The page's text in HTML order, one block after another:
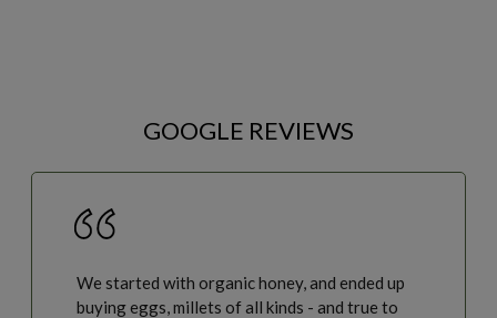
GOOGLE REVIEWS
We started with organic honey, and ended up
buying eggs, millets of all kinds - and true to